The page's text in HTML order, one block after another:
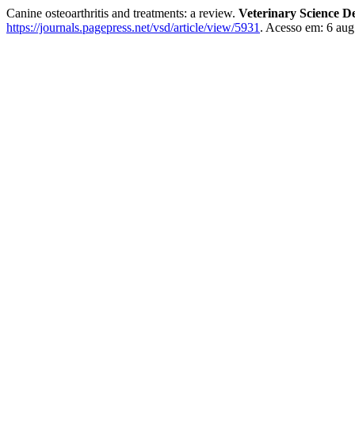
Canine osteoarthritis and treatments: a review. Veterinary Science
https://journals.pagepress.net/vsd/article/view/5931 . Acesso em: 6